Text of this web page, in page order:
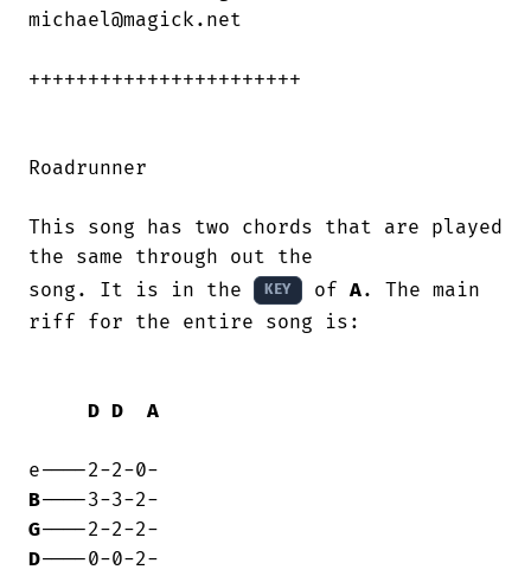
michael@magick.net
+++++++++++++++++++++++
Roadrunner
This song has two chords that are played
the same through out the
song. It is in the
KEY of A. The main
riff for the entire song is:
D D A
B
G
D